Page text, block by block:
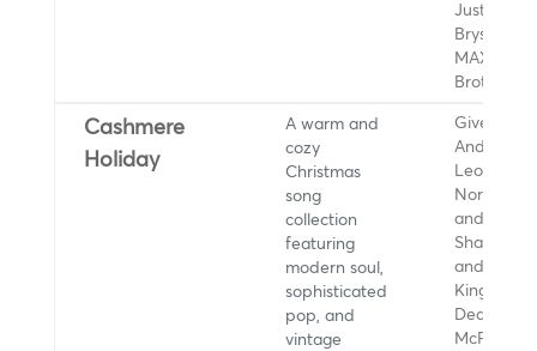
Justin
Bryson
MAX,
Brothers,
Cashmere
Holiday
A warm and
cozy
Christmas
song
collection
featuring
modern soul,
sophisticated
pop, and
vintage
Giveon,
Andrew
Leona
Norah
and
Sharon
and the
Kings,
Dean, JD